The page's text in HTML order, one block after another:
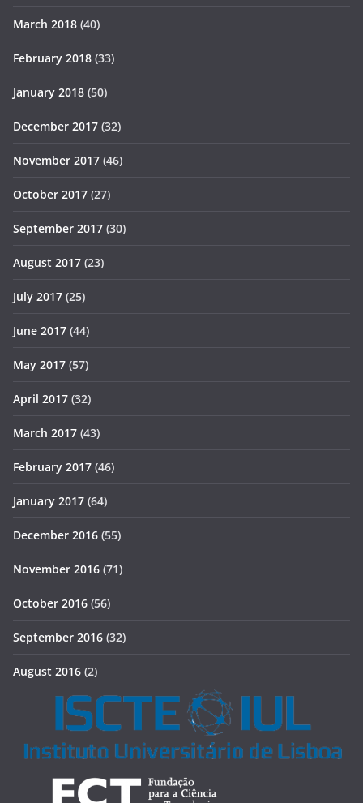
March 2018 (40)
February 2018 (33)
January 2018 (50)
December 2017 (32)
November 2017 (46)
October 2017 (27)
September 2017 (30)
August 2017 (23)
July 2017 (25)
June 2017 (44)
May 2017 (57)
April 2017 (32)
March 2017 (43)
February 2017 (46)
January 2017 (64)
December 2016 (55)
November 2016 (71)
October 2016 (56)
September 2016 (32)
August 2016 (2)